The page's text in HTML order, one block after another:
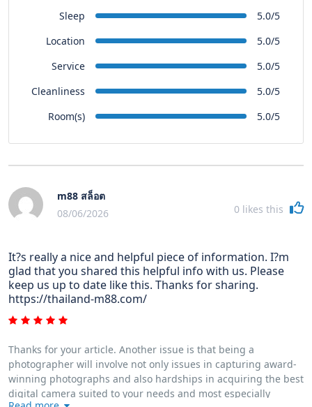
Sleep
5.0/5
Location
5.0/5
Service
5.0/5
Cleanliness
5.0/5
Room(s)
5.0/5
m88 สล็อต
08/06/2026
0 likes this
It?s really a nice and helpful piece of information. I?m
glad that you shared this helpful info with us. Please
keep us up to date like this. Thanks for sharing.
https://thailand-m88.com/
Thanks for your article. Another issue is that being a
photographer will involve not only issues in capturing award-
winning photographs and also hardships in acquiring the best
digital camera suited to your needs and most especially